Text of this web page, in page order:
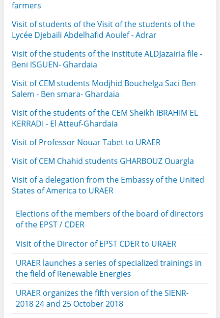
farmers
Visit of students of the Visit of the students of the
Lycée Djebaili Abdelhafid Aoulef - Adrar
Visit of the students of the institute ALDJazairia file -
Beni ISGUEN- Ghardaia
Visit of CEM students Modjhid Bouchelga Saci Ben
Salem - Ben smara- Ghardaia
Visit of the students of the CEM Sheikh IBRAHIM EL
KERRADI - El Atteuf-Ghardaia
Visit of Professor Nouar Tabet to URAER
Visit of CEM Chahid students GHARBOUZ Ouargla
Visit of a delegation from the Embassy of the United
States of America to URAER
Elections of the members of the board of directors
of the EPST / CDER
Visit of the Director of EPST CDER to URAER
URAER launches a series of specialized trainings in
the field of Renewable Energies
URAER organizes the fifth version of the SIENR-
2018 24 and 25 October 2018